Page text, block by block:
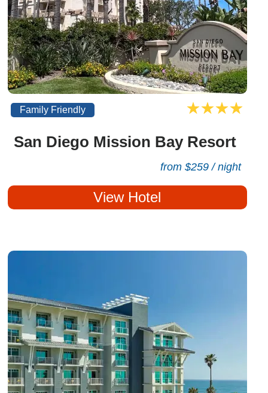
Family Friendly
San Diego Mission Bay Resort
from $259 / night
View Hotel